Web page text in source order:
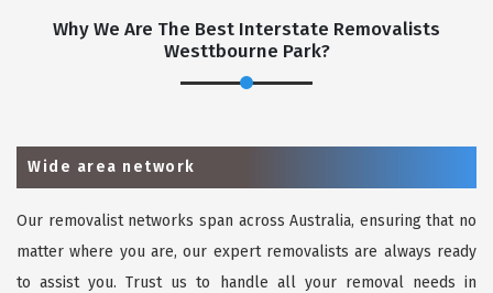
Why We Are The Best Interstate Removalists
Westtbourne Park?
Wide area network
Our removalist networks span across Australia, ensuring that no
matter where you are, our expert removalists are always ready
to assist you. Trust us to handle all your removal needs in